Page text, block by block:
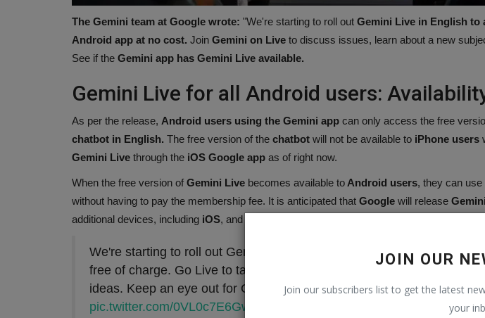
JOIN OUR
Join our subscribers list to get the latest
your
The Gemini team at Google wrote: "We're starting to roll out Gemini Live in English to
Android app at no cost. Join Gemini on Live to discuss issues, learn about a new
See if the Gemini app has Gemini Live available.
Gemini Live for all Android users:
As per the release, Android users using the Gemini app can only access the free
chatbot in English. The free version of the chatbot will not be available to iPhone users
Gemini Live through the iOS Google app as of right now.
When the free version of Gemini Live becomes available to Android users, they can
without having to pay the membership fee. It is anticipated that Google will release
additional devices, including iOS, and in a new language.
We're starting to roll out Gemini Live in English to more people using
free of charge. Go Live to talk things out with Gemini, explore a new
ideas. Keep an eye out for Gemini Live in the Gemini app ????
pic.twitter.com/0VL0c7E6Gw
Tennis Amazon